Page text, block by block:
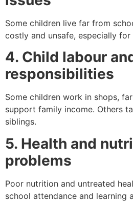
Some children live far from
costly and unsafe, especially for
4. Child labour
responsibilities
Some children work in shops,
support family income. Others
siblings.
5. Health and
problems
Poor nutrition and untreated
school attendance and learning